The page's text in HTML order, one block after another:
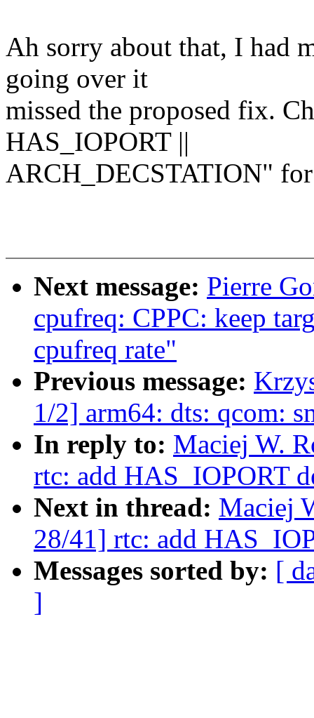
Ah sorry about that, I had
going over it
missed the proposed fix.
HAS_IOPORT ||
ARCH_DECSTATION"
Next message: Pierre
cpufreq: CPPC: keep
cpufreq rate"
Previous message:
1/2] arm64: dts: qcom:
In reply to: Maciej W.
rtc: add HAS_IOPORT
Next in thread: Maciej
28/41] rtc: add
Messages sorted by: [
]